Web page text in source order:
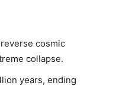
cosmic
collapse.
years, ending